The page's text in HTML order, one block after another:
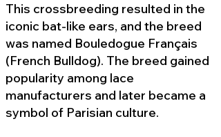
This crossbreeding resulted in the
iconic bat-like ears, and the breed
was named Bouledogue Français
(French Bulldog). The breed gained
popularity among lace
manufacturers and later became a
symbol of Parisian culture.